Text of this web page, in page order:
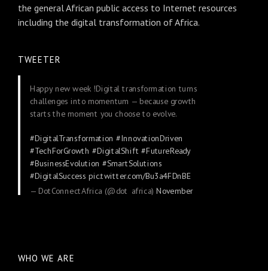
the general African public access to Internet resources
including the digital transformation of Africa.
TWEETER
Happy new week !Digital transformation turns
challenges into momentum — because growth
starts the moment you choose to evolve.
#DigitalTransformation #InnovationDriven
#TechForGrowth #DigitalShift #FutureReady
#BusinessEvolution #SmartSolutions
#DigitalSuccess pic.twitter.com/Bu3a4FDnBE
— DotConnectAfrica (@dot_africa)November
WHO WE ARE